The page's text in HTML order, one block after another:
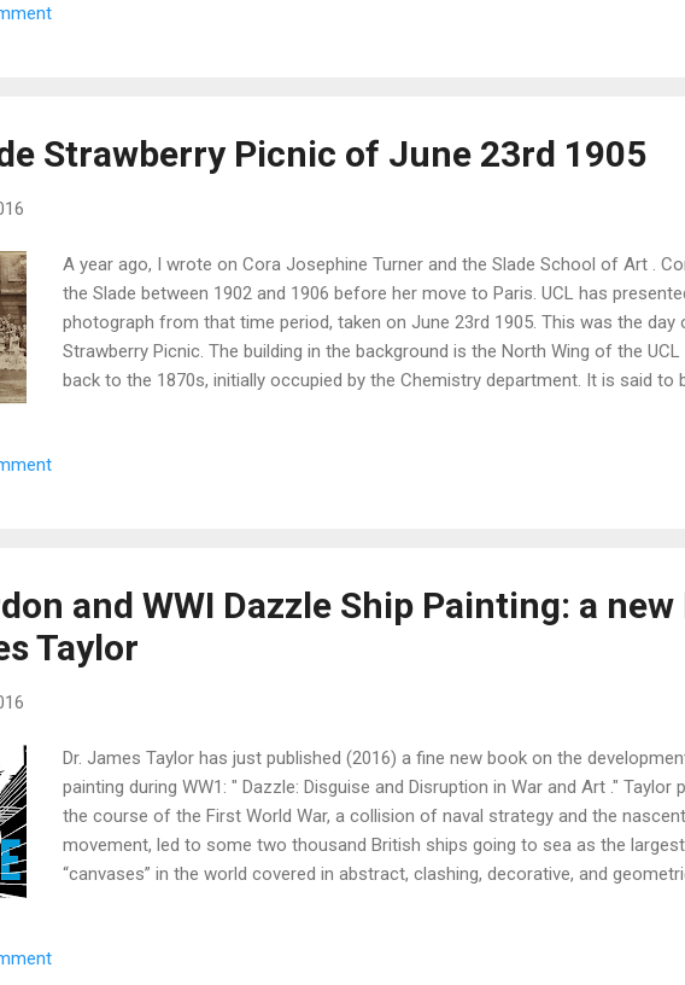
it may be combined with other colours ." The achromatic scale and the 8
Strawberry Picnic of June 23rd 1905
A year ago, I wrote on Cora Josephine Turner and the Slade School of Art .
the Slade between 1902 and 1906 before her move to Paris. UCL has
photograph from that time period, taken on June 23rd 1905. This was the day
Strawberry Picnic. The building in the background is the North Wing of the UCL
back to the 1870s, initially occupied by the Chemistry department. It is said to
in the Art Class ," the character Raymonde (representing Cora Josephine
and WWI Dazzle Ship Painting: a new
Taylor
Dr. James Taylor has just published (2016) a fine new book on the
painting during WW1: " Dazzle: Disguise and Disruption in War and Art ." Taylor
the course of the First World War, a collision of naval strategy and the
movement, led to some two thousand British ships going to sea as the
“canvases” in the world covered in abstract, clashing, decorative, and
dedication to his colleague in the design team of that time, Steven